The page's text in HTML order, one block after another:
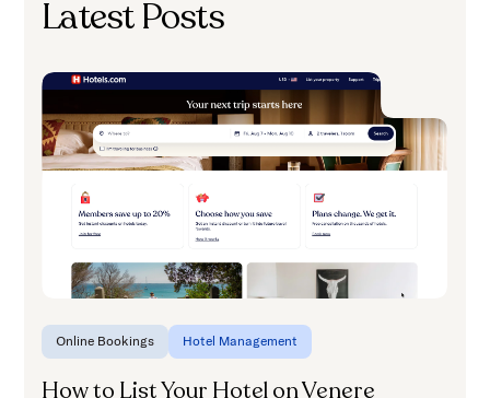
Latest Posts
Online Bookings Hotel Management
How to List Your Hotel on Venere